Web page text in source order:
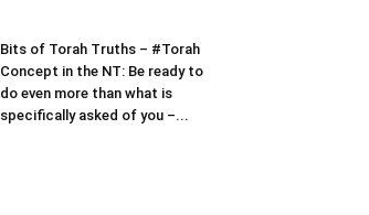
Bits of Torah Truths – #Torah
Concept in the NT: Be ready to
do even more than what is
specifically asked of you –...